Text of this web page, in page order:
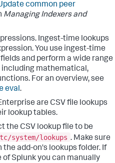
common peer
Managing Indexers and
Ingest-time lookups
You use ingest-time
and perform a wide range
including mathematical,
For an overview, see
eval.
are CSV file lookups
lookup tables.
the CSV lookup file to be
etc/system/lookups . Make sure
add-on's lookups folder. If
Splunk you can manually